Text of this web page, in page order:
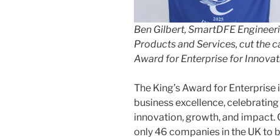
Ben Gilbert, SmartDFE
Products and Services, cut the
Award for Enterprise for
The King’s Award for
business excellence,
innovation, growth, and impact.
only 46 companies in the UK to